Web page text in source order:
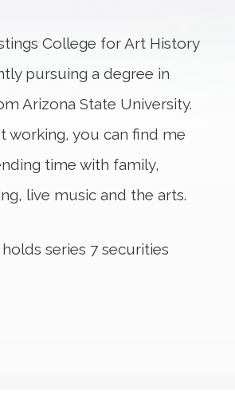
College for Art History
pursuing a degree in
Arizona State University.
working, you can find me
time with family,
live music and the arts.
series 7 securities